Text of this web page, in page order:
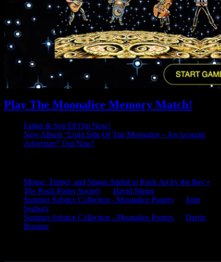
Play The Moonalice Memory Match!
Father & Son EP Out Now!
New Album “Light Side Of The Moonalice – An Acoustic
Adventure” Out Now!
Mouse, Tepper, and Singer Added to Rock Art by the Bay •
The Rock Poster Society
David Singer
Summer Solstice Collection - Moonalice Posters
John
Seabury
Summer Solstice Collection - Moonalice Posters
Darrin
Brenner